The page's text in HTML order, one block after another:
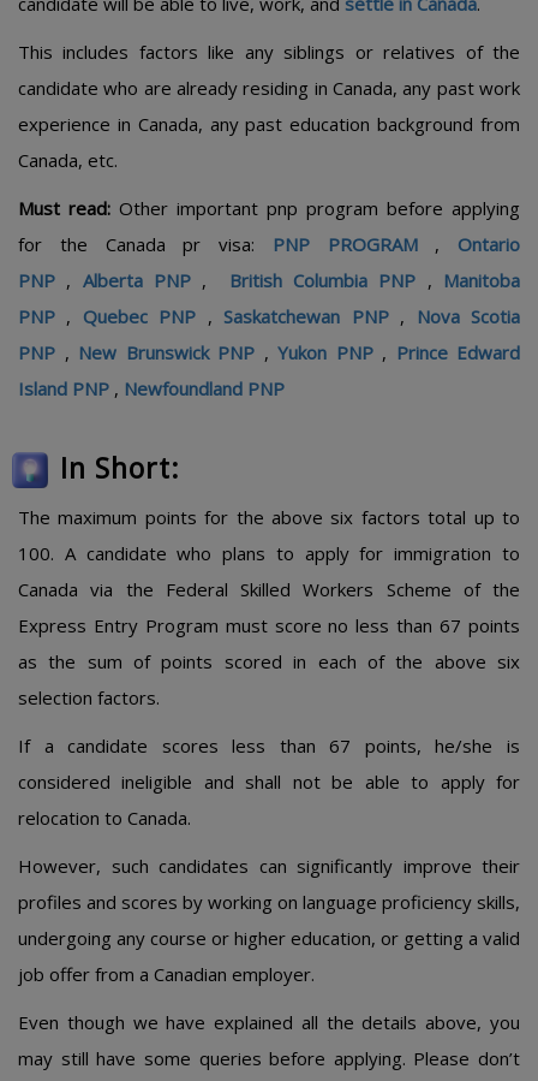
This includes factors like any siblings or relatives of the
candidate who are already residing in Canada, any past work
experience in Canada, any past education background from
Canada, etc.
Must read: Other important pnp program before applying
for the Canada pr visa: PNP PROGRAM, Ontario
PNP , Alberta PNP, British Columbia PNP , Manitoba
PNP , Quebec PNP , Saskatchewan PNP,
Nova Scotia
PNP , New Brunswick PNP , Yukon PNP, Prince Edward
Island PNP , Newfoundland PNP
In Short:
The maximum points for the above six factors total up to
100. A candidate who plans to apply for immigration to
Canada via the Federal Skilled Workers Scheme of the
Express Entry Program must score no less than 67 points
as the sum of points scored in each of the above six
selection factors.
If a candidate scores less than 67 points, he/she is
considered ineligible and shall not be able to apply for
relocation to Canada.
However, such candidates can significantly improve their
profiles and scores by working on language proficiency skills,
undergoing any course or higher education, or getting a valid
job offer from a Canadian employer.
Even though we have explained all the details above, you
may still have some queries before applying. Please don’t